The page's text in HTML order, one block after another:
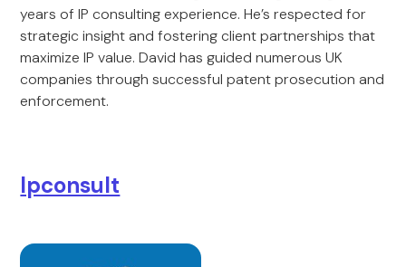
years of IP consulting experience. He’s respected for
strategic insight and fostering client partnerships that
maximize IP value. David has guided numerous UK
companies through successful patent prosecution and
enforcement.
Ipconsult